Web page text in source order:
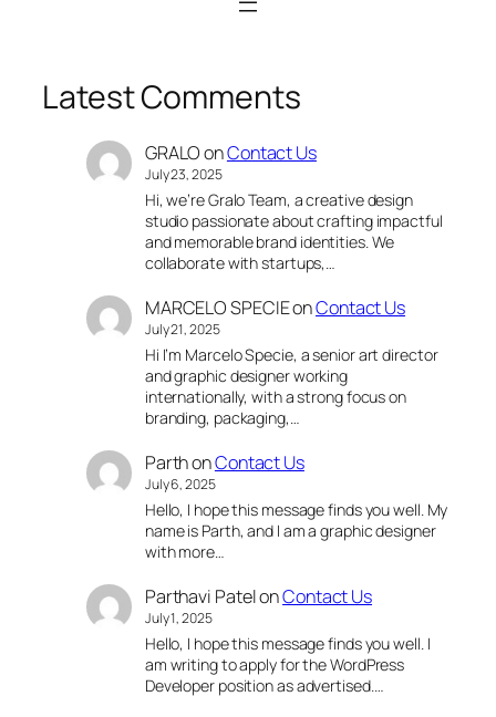
Latest Comments
GRALOonContact Us
July 23, 2025
Hi, we’re Gralo Team, a creative design
studio passionate about crafting impactful
and memorable brand identities. We
collaborate with startups,…
MARCELO SPECIEonContact Us
July 21, 2025
Hi I’m Marcelo Specie, a senior art director
and graphic designer working
internationally, with a strong focus on
branding, packaging,…
ParthonContact Us
July 6, 2025
Hello, I hope this message finds you well. My
name is Parth, and I am a graphic designer
with more…
Parthavi PatelonContact Us
July 1, 2025
Hello, I hope this message finds you well. I
am writing to apply for the WordPress
Developer position as advertised.…